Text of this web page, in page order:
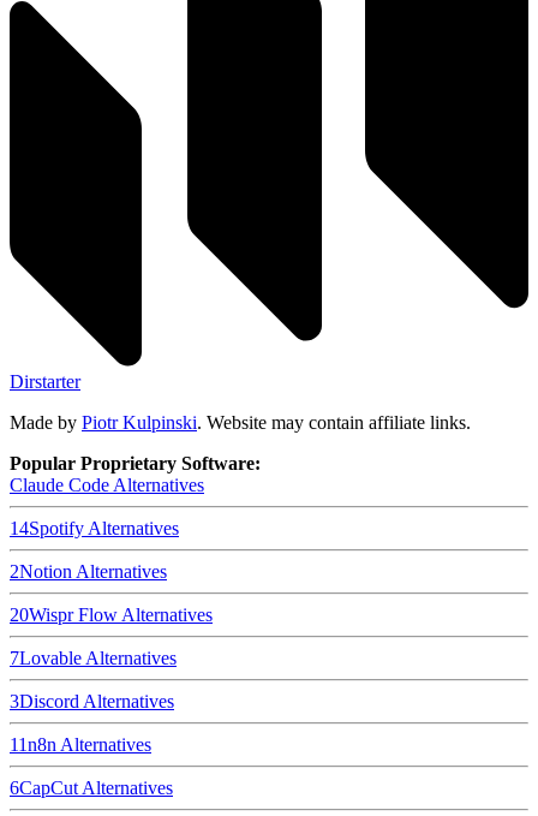
Dirstarter
Made by Piotr Kulpinski. Website may contain affiliate links.
Popular Proprietary Software:
Claude Code Alternatives
14Spotify Alternatives
2Notion Alternatives
20Wispr Flow Alternatives
7Lovable Alternatives
3Discord Alternatives
11n8n Alternatives
6CapCut Alternatives